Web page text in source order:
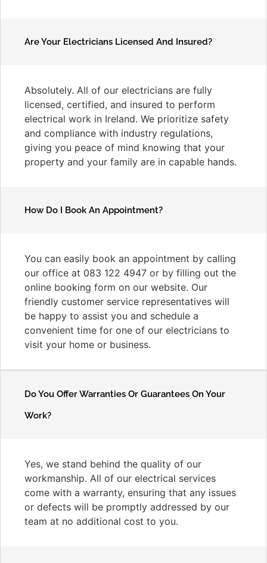
Are Your Electricians Licensed And Insured?
Absolutely. All of our electricians are fully
licensed, certified, and insured to perform
electrical work in Ireland. We prioritize safety
and compliance with industry regulations,
giving you peace of mind knowing that your
property and your family are in capable hands.
How Do I Book An Appointment?
You can easily book an appointment by calling
our office at 083 122 4947 or by filling out the
online booking form on our website. Our
friendly customer service representatives will
be happy to assist you and schedule a
convenient time for one of our electricians to
visit your home or business.
Do You Offer Warranties Or Guarantees On Your
Work?
Yes, we stand behind the quality of our
workmanship. All of our electrical services
come with a warranty, ensuring that any issues
or defects will be promptly addressed by our
team at no additional cost to you.